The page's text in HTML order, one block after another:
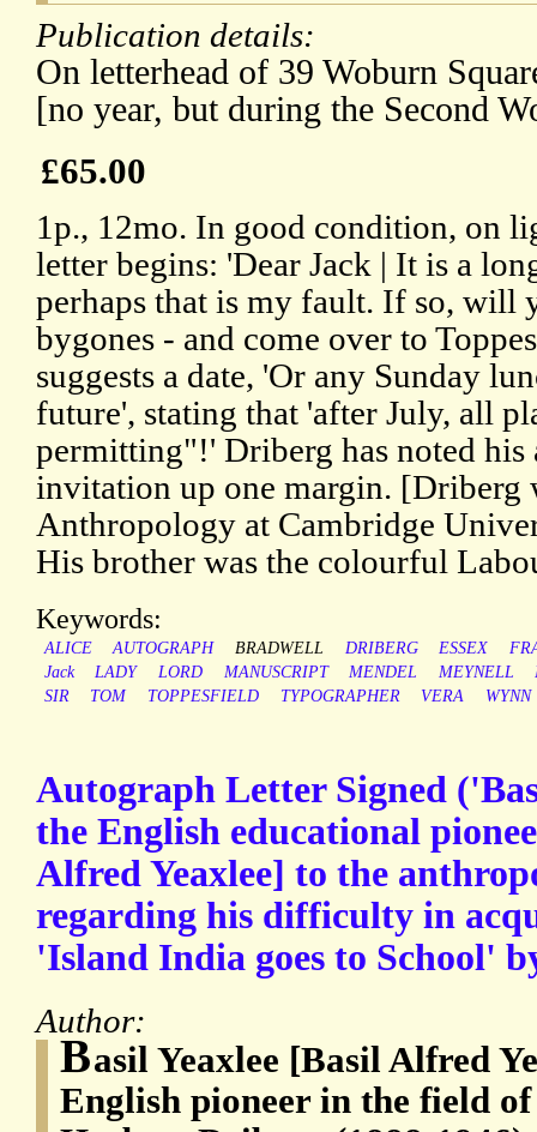
Publication details:
On letterhead of 39 Woburn
[no year, but during the Second
£65.00
1p., 12mo. In good condition, on
letter begins: 'Dear Jack | It is a
perhaps that is my fault. If so, will
bygones - and come over to
suggests a date, 'Or any Sunday
future', stating that 'after July, all
permitting"!' Driberg has noted his
invitation up one margin. [Driberg
Anthropology at Cambridge
His brother was the colourful
Keywords:
ALICE AUTOGRAPH BRADWELL DRIBERG ESSEX
Jack
LADY LORD MANUSCRIPT MENDEL MEYNELL
SIR
TOM TOPPESFIELD TYPOGRAPHER VERA WYNN
Autograph Letter Signed
the English educational
Alfred Yeaxlee] to the
regarding his difficulty in
'Island India goes to School'
Author:
Basil Yeaxlee [Basil Alfred
English pioneer in the field